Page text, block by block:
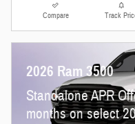
Compare Track
2026 Ram 3500
Standalone APR
months on select